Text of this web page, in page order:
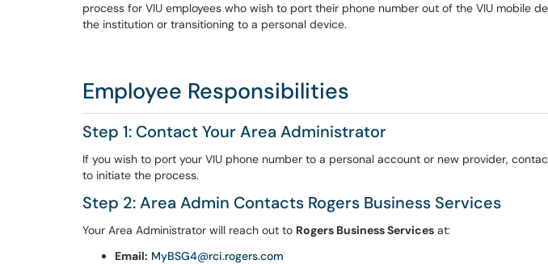
process for VIU employees who wish to port their phone number out of the VIU mobile
the institution or transitioning to a personal device.
Employee Responsibilities
Step 1: Contact Your Area Administrator
If you wish to port your VIU phone number to a personal account or new provider,
to initiate the process.
Step 2: Area Admin Contacts Rogers Business Services
Your Area Administrator will reach out to Rogers Business Services at:
Email: MyBSG4@rci.rogers.com